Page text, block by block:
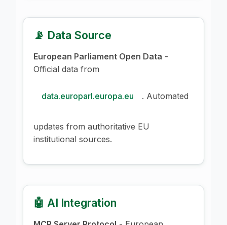
📡 Data Source
European Parliament Open Data -
Official data from
data.europarl.europa.eu . Automated
updates from authoritative EU
institutional sources.
🤖 AI Integration